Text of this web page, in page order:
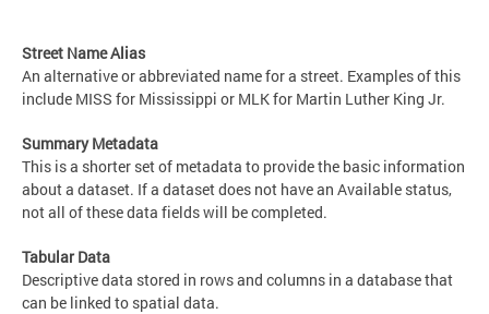
Street Name Alias
An alternative or abbreviated name for a street. Examples of this
include MISS for Mississippi or MLK for Martin Luther King Jr.
Summary Metadata
This is a shorter set of metadata to provide the basic information
about a dataset. If a dataset does not have an Available status,
not all of these data fields will be completed.
Tabular Data
Descriptive data stored in rows and columns in a database that
can be linked to spatial data.